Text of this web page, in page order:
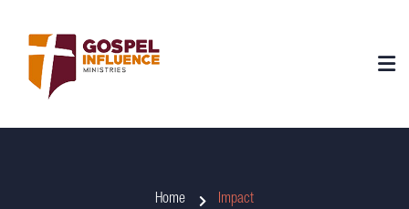
Home Impact